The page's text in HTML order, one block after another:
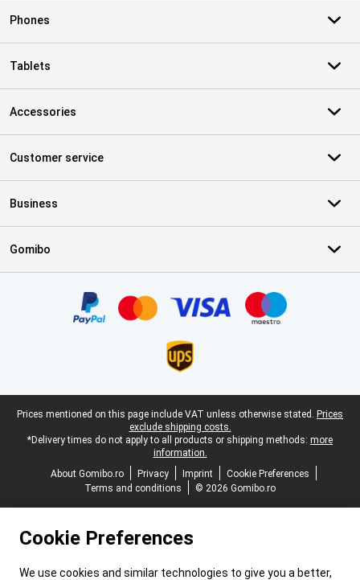
Phones
Tablets
Accessories
Customer service
Business
Gomibo
Legal footer
Prices mentioned on this page include VAT unless otherwise stated. Prices
exclude shipping costs.
*Delivery times do not apply to all products or shipping methods: more
information.
About Gomibo.ro
Privacy Imprint
Cookie Preferences
Terms and conditions
© 2026 Gomibo.ro
Cookie Preferences
We use cookies and similar technologies to give you a better,